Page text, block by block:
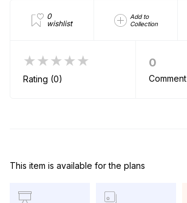
0
wishlist
Add to
Collection
★★★★★
Rating (0)
0
Comment
This item is available for the plans